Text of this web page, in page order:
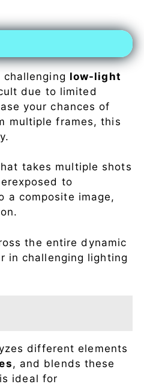
low-light
due to limited
your chances of
multiple frames, this
takes multiple shots
to
a composite image,
the entire dynamic
in challenging lighting
different elements
, and blends these
ideal for